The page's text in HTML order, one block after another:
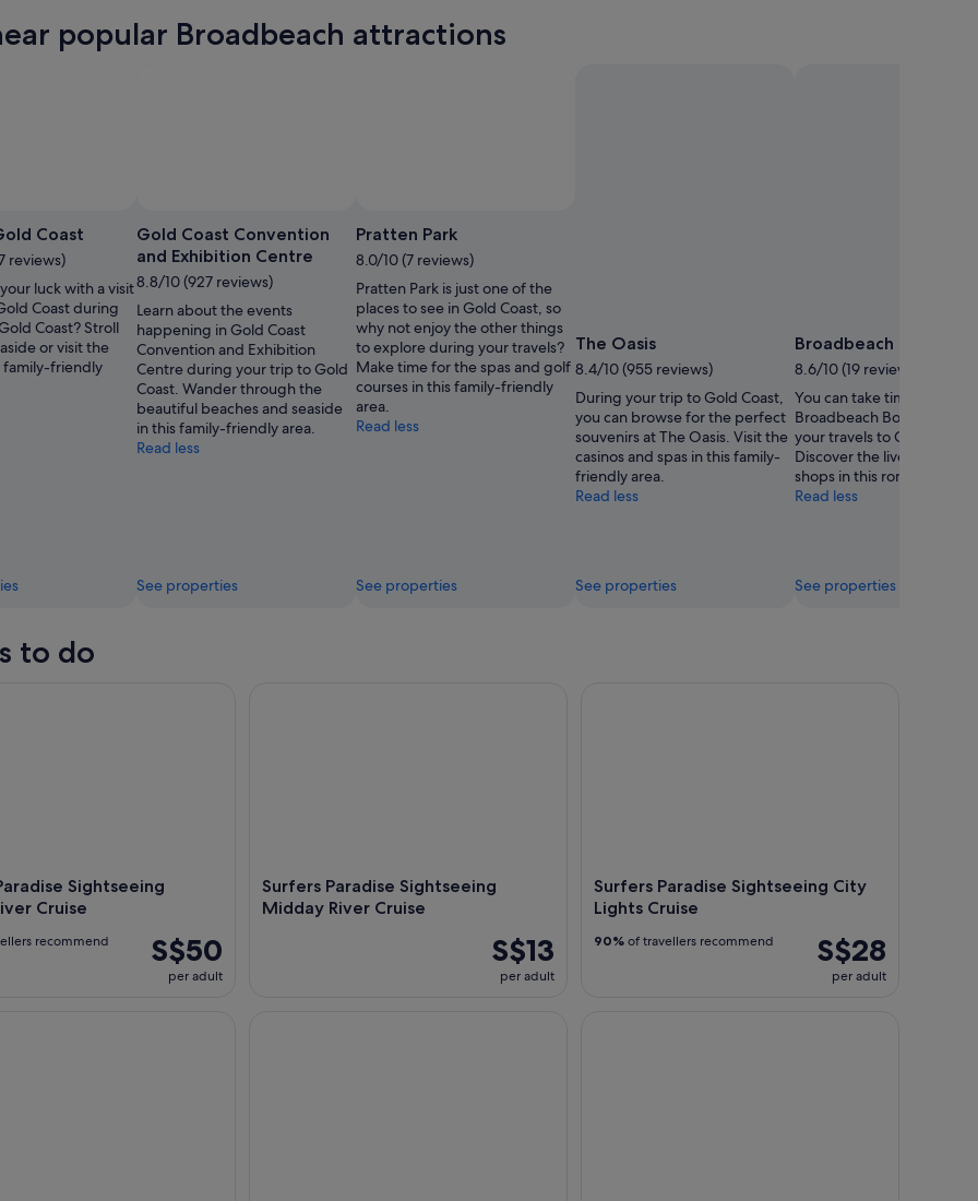
popular Broadbeach attractions
Coast
reviews)
luck with a visit
Coast during
Coast? Stroll
or visit the
family-friendly
Gold Coast Convention
and Exhibition Centre
8.8/10 (927 reviews)
Learn about the events
happening in Gold Coast
Convention and Exhibition
Centre during your trip to Gold
Coast. Wander through the
beautiful beaches and seaside
in this family-friendly area.
Read less
See properties
Pratten Park
8.0/10 (7 reviews)
Pratten Park is just one of the
places to see in Gold Coast, so
why not enjoy the other things
to explore during your travels?
Make time for the spas and golf
courses in this family-friendly
area.
Read less
See properties
The Oasis
8.4/10 (955 reviews)
During your trip to Gold Coast,
you can browse for the perfect
souvenirs at The Oasis. Visit the
casinos and spas in this family-
friendly area.
Read less
See properties
Broadbeach Bowls
8.6/10 (19 reviews)
You can take time to visit
Broadbeach Bowls Club
your travels to Gold Coast.
Discover the lively
shops in this romantic area.
Read less
See properties
to do
Sightseeing
Cruise
S$50
per adult
recommend
Surfers Paradise Sightseeing
Midday River Cruise
S$13
per adult
Surfers Paradise Sightseeing City
Lights Cruise
S$28
per adult
90% of travellers recommend